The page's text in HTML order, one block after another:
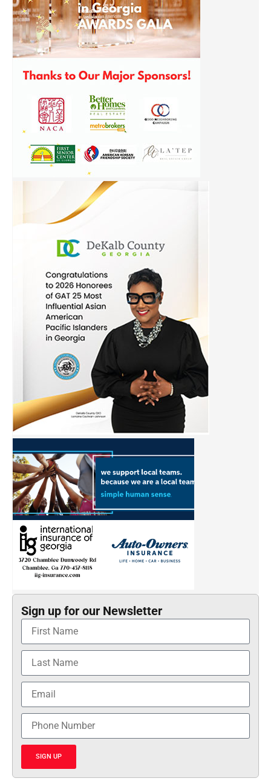
Sign up for our Newsletter
SIGN UP